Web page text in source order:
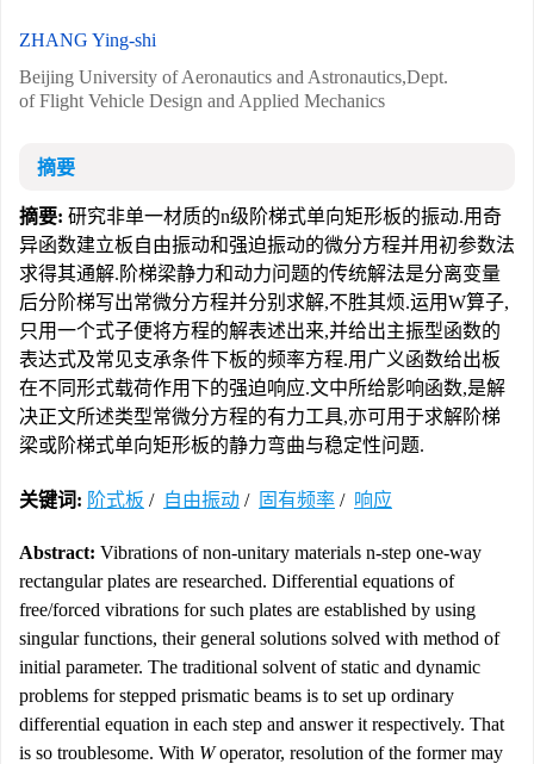
ZHANG Ying-shi
Beijing University of Aeronautics and Astronautics,Dept.
of Flight Vehicle Design and Applied Mechanics
摘要
摘要: 研究非单一材质的n级阶梯式单向矩形板的振动.用奇
异函数建立板自由振动和强迫振动的微分方程并用初参数法
求得其通解.阶梯梁静力和动力问题的传统解法是分离变量
后分阶梯写出常微分方程并分别求解,不胜其烦.运用W算子,
只用一个式子便将方程的解表述出来,并给出主振型函数的
表达式及常见支承条件下板的频率方程.用广义函数给出板
在不同形式载荷作用下的强迫响应.文中所给影响函数,是解
决正文所述类型常微分方程的有力工具,亦可用于求解阶梯
梁或阶梯式单向矩形板的静力弯曲与稳定性问题.
关键词: 阶式板 / 自由振动 / 固有频率 / 响应
Abstract: Vibrations of non-unitary materials n-step one-way
rectangular plates are researched. Differential equations of
free/forced vibrations for such plates are established by using
singular functions, their general solutions solved with method of
initial parameter. The traditional solvent of static and dynamic
problems for stepped prismatic beams is to set up ordinary
differential equation in each step and answer it respectively. That
is so troublesome. With Woperator, resolution of the former may